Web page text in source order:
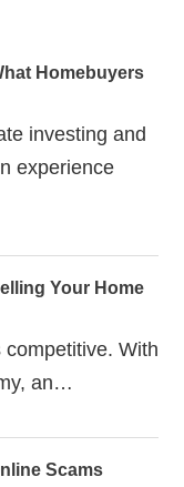
Homebuyers
investing and
experience
Your Home
With
an…
Scams